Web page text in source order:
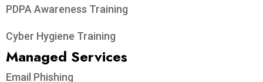
PDPA Awareness Training
Cyber Hygiene Training
Managed Services
Email Phishing